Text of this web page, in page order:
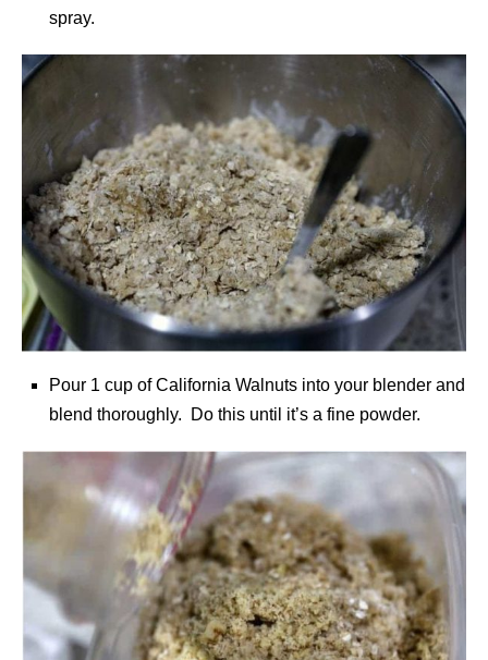
spray.
Pour 1 cup of California Walnuts into your blender and
blend thoroughly. Do this until it’s a fine powder.